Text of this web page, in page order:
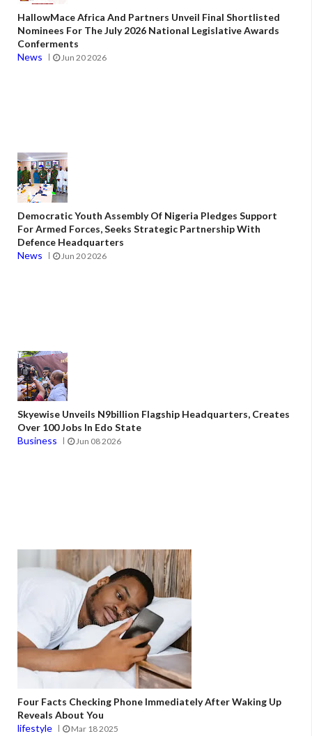
HallowMace Africa And Partners Unveil Final Shortlisted
Nominees For The July 2026 National Legislative Awards
Conferments
News
Jun 20 2026
Democratic Youth Assembly Of Nigeria Pledges Support
For Armed Forces, Seeks Strategic Partnership With
Defence Headquarters
News
Jun 20 2026
Skyewise Unveils N9billion Flagship Headquarters, Creates
Over 100 Jobs In Edo State
Business
Jun 08 2026
Four Facts Checking Phone Immediately After Waking Up
Reveals About You
lifestyle
Mar 18 2025